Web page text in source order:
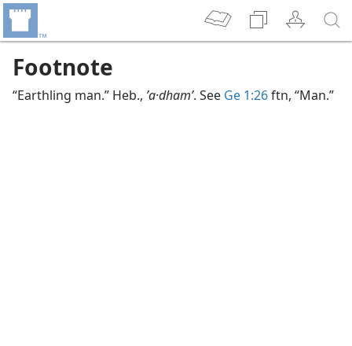
Footnote
“Earthling man.” Heb., ʼa·dhamʹ. See Ge 1:26ftn, “Man.”